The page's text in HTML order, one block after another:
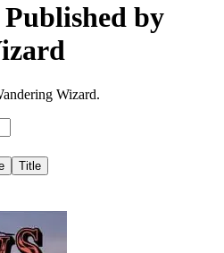
by
Wizard.
Title